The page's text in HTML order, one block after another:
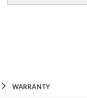
WARRANTY